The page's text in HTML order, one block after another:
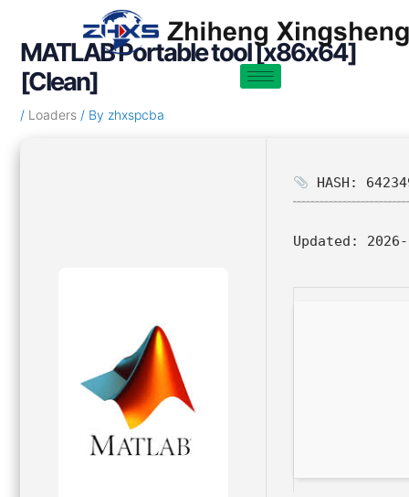
contentMATLAB Portable tool [x86x64]
[Clean]
/ Loaders/ By zhxspcba
HASH:
Updated: